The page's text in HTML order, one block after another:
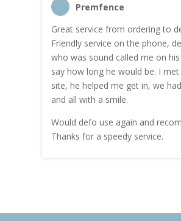
Premfence
Great service from ordering to
Friendly service on the phone,
who was sound called me on
say how long he would be. I
site, he helped me get in, we
and all with a smile.
Would defo use again and
Thanks for a speedy service.